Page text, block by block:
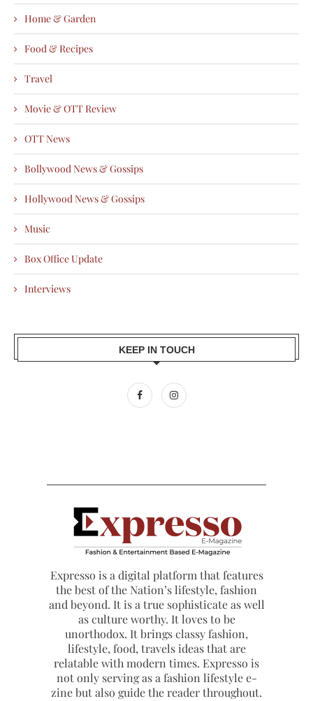
Home & Garden
Food & Recipes
Travel
Movie & OTT Review
OTT News
Bollywood News & Gossips
Hollywood News & Gossips
Music
Box Office Update
Interviews
KEEP IN TOUCH
Expresso is a digital platform that features
the best of the Nation’s lifestyle, fashion
and beyond. It is a true sophisticate as well
as culture worthy. It loves to be
unorthodox. It brings classy fashion,
lifestyle, food, travels ideas that are
relatable with modern times. Expresso is
not only serving as a fashion lifestyle e-
zine but also guide the reader throughout.